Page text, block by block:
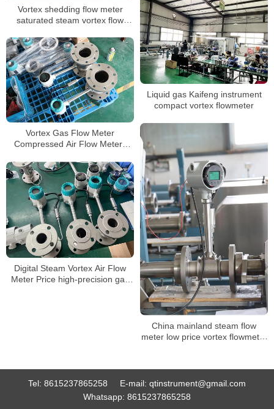
Vortex shedding flow meter
saturated steam vortex flow
Liquid gas Kaifeng instrument
compact vortex flowmeter
Vortex Gas Flow Meter
Compressed Air Flow Meters
China mainland steam flow
meter low price vortex flowmeter
Digital Steam Vortex Air Flow
Meter Price high-precision gas
Tel: 8615237865258 E-mail: qtinstrument@gmail.com
Whatsapp: 8615237865258